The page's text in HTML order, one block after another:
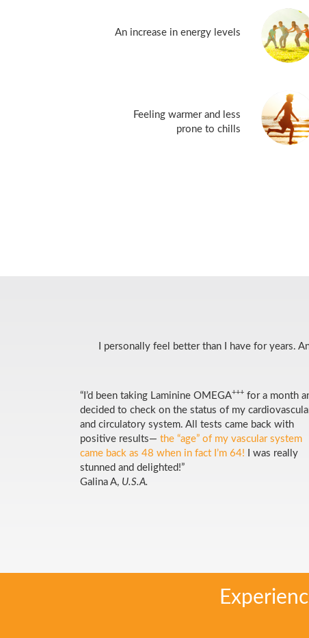
An increase in energy levels
Feeling warmer and less
prone to chills
I personally feel better than I have for years.
“I’d been taking Laminine OMEGA+++ for a month
decided to check on the status of my
and circulatory system. All tests came back with
positive results— the “age” of my vascular system
came back as 48 when in fact I’m 64!
I was really
stunned and delighted!”
Galina A, U.S.A.